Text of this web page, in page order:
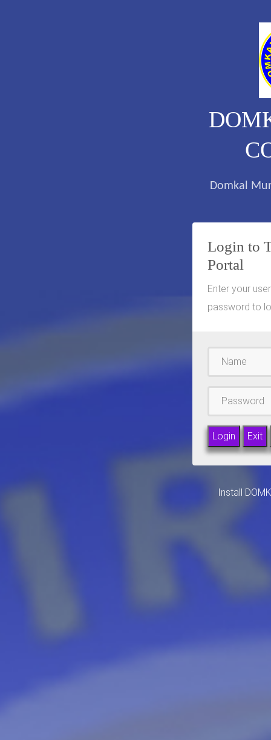
Domkal
Login to
Portal
Enter your
password to
Username
Passward
Install